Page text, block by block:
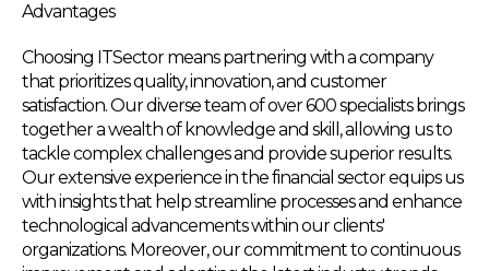
Advantages
Choosing ITSector means partnering with a company
that prioritizes quality, innovation, and customer
satisfaction. Our diverse team of over 600 specialists brings
together a wealth of knowledge and skill, allowing us to
tackle complex challenges and provide superior results.
Our extensive experience in the financial sector equips us
with insights that help streamline processes and enhance
technological advancements within our clients'
organizations. Moreover, our commitment to continuous